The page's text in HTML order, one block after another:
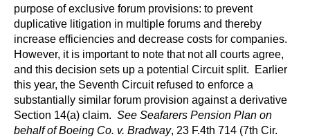
purpose of exclusive forum provisions: to prevent
duplicative litigation in multiple forums and thereby
increase efficiencies and decrease costs for companies.
However, it is important to note that not all courts agree,
and this decision sets up a potential Circuit split. Earlier
this year, the Seventh Circuit refused to enforce a
substantially similar forum provision against a derivative
Section 14(a) claim. See Seafarers Pension Plan on
behalf of Boeing Co. v. Bradway, 23 F.4th 714 (7th Cir.